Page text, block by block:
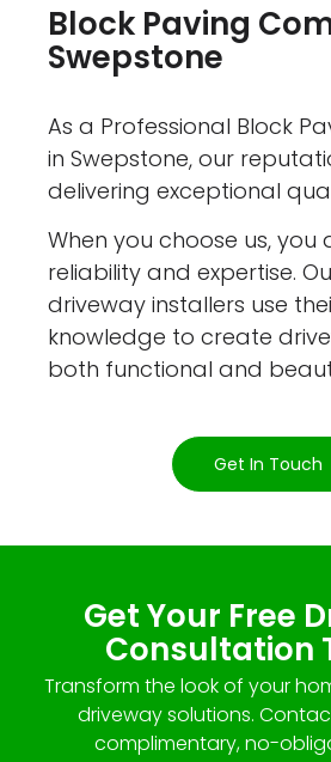
Block Paving
Swepstone
As a Professional Block
in Swepstone, our
delivering exceptional
When you choose us, you
reliability and expertise.
driveway installers use
knowledge to create
both functional and
Get In Touch
Get Your Free
Consultation
Transform the look of your
driveway solutions.
complimentary, no-